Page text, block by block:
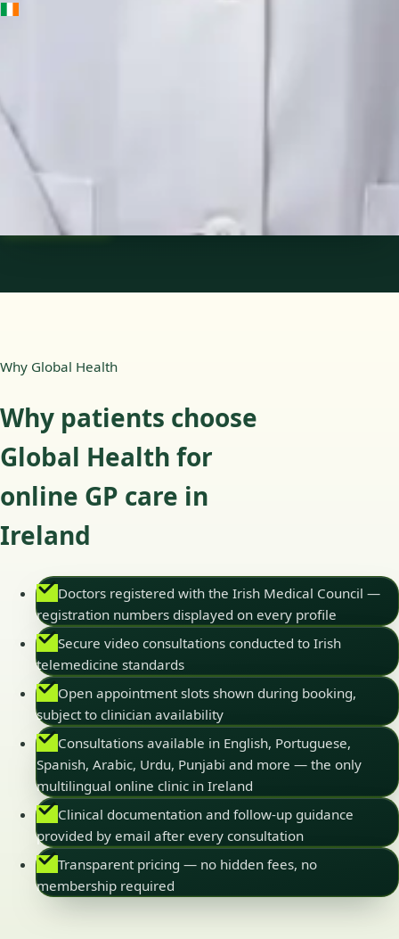
Languages
English
Pick a time
Why Global Health
Why patients choose
Global Health for
online GP care in
Ireland
Doctors registered with the Irish Medical Council —
registration numbers displayed on every profile
Secure video consultations conducted to Irish
telemedicine standards
Open appointment slots shown during booking,
subject to clinician availability
Consultations available in English, Portuguese,
Spanish, Arabic, Urdu, Punjabi and more — the only
multilingual online clinic in Ireland
Clinical documentation and follow-up guidance
provided by email after every consultation
Transparent pricing — no hidden fees, no
membership required